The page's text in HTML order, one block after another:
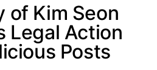
of Kim Seon
Legal Action
Posts